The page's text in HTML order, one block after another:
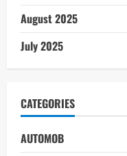
August 2025
July 2025
CATEGORIES
AUTOMOB